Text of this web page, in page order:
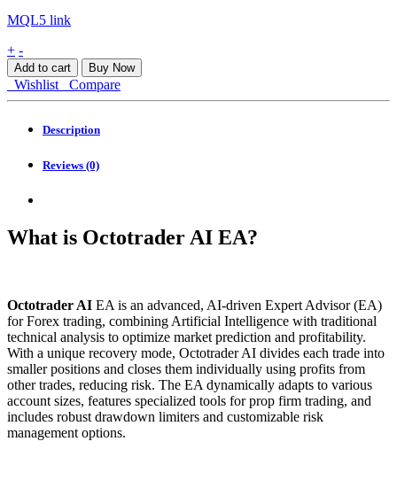
MQL5 link
Octotrader
AI
MT4
quantity
+ -
Add to cart Buy Now
Wishlist Compare
Description
Reviews (0)
What is Octotrader AI EA?
Octotrader AI EA is an advanced, AI-driven Expert Advisor (EA)
for Forex trading, combining Artificial Intelligence with traditional
technical analysis to optimize market prediction and profitability.
With a unique recovery mode, Octotrader AI divides each trade into
smaller positions and closes them individually using profits from
other trades, reducing risk. The EA dynamically adapts to various
account sizes, features specialized tools for prop firm trading, and
includes robust drawdown limiters and customizable risk
management options.